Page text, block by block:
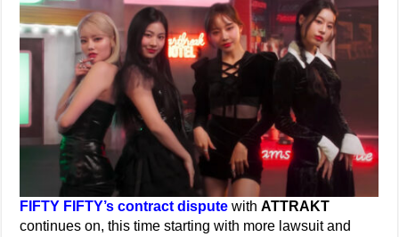
FIFTY FIFTY’s contract dispute withATTRAKT
continues on, this time starting with more lawsuit and